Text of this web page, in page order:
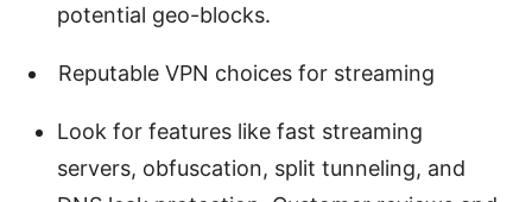
potential geo-blocks.
Reputable VPN choices for streaming
Look for features like fast streaming
servers, obfuscation, split tunneling, and